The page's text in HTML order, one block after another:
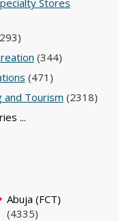
Stores
(344)
(471)
and Tourism (2318)
...
Abuja (FCT)
(4335)